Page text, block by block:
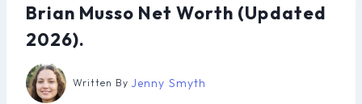
Brian Musso Net Worth (Updated
2026).
Written By Jenny Smyth